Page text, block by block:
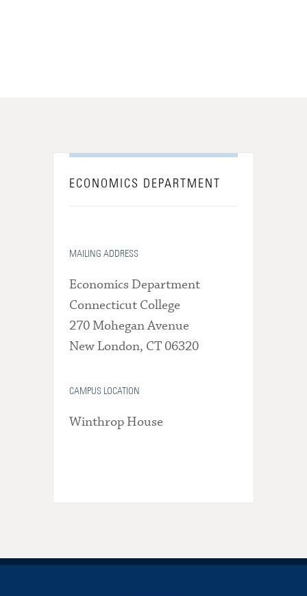
ECONOMICS DEPARTMENT
MAILING ADDRESS
Economics Department
Connecticut College
270 Mohegan Avenue
New London, CT 06320
CAMPUS LOCATION
Winthrop House